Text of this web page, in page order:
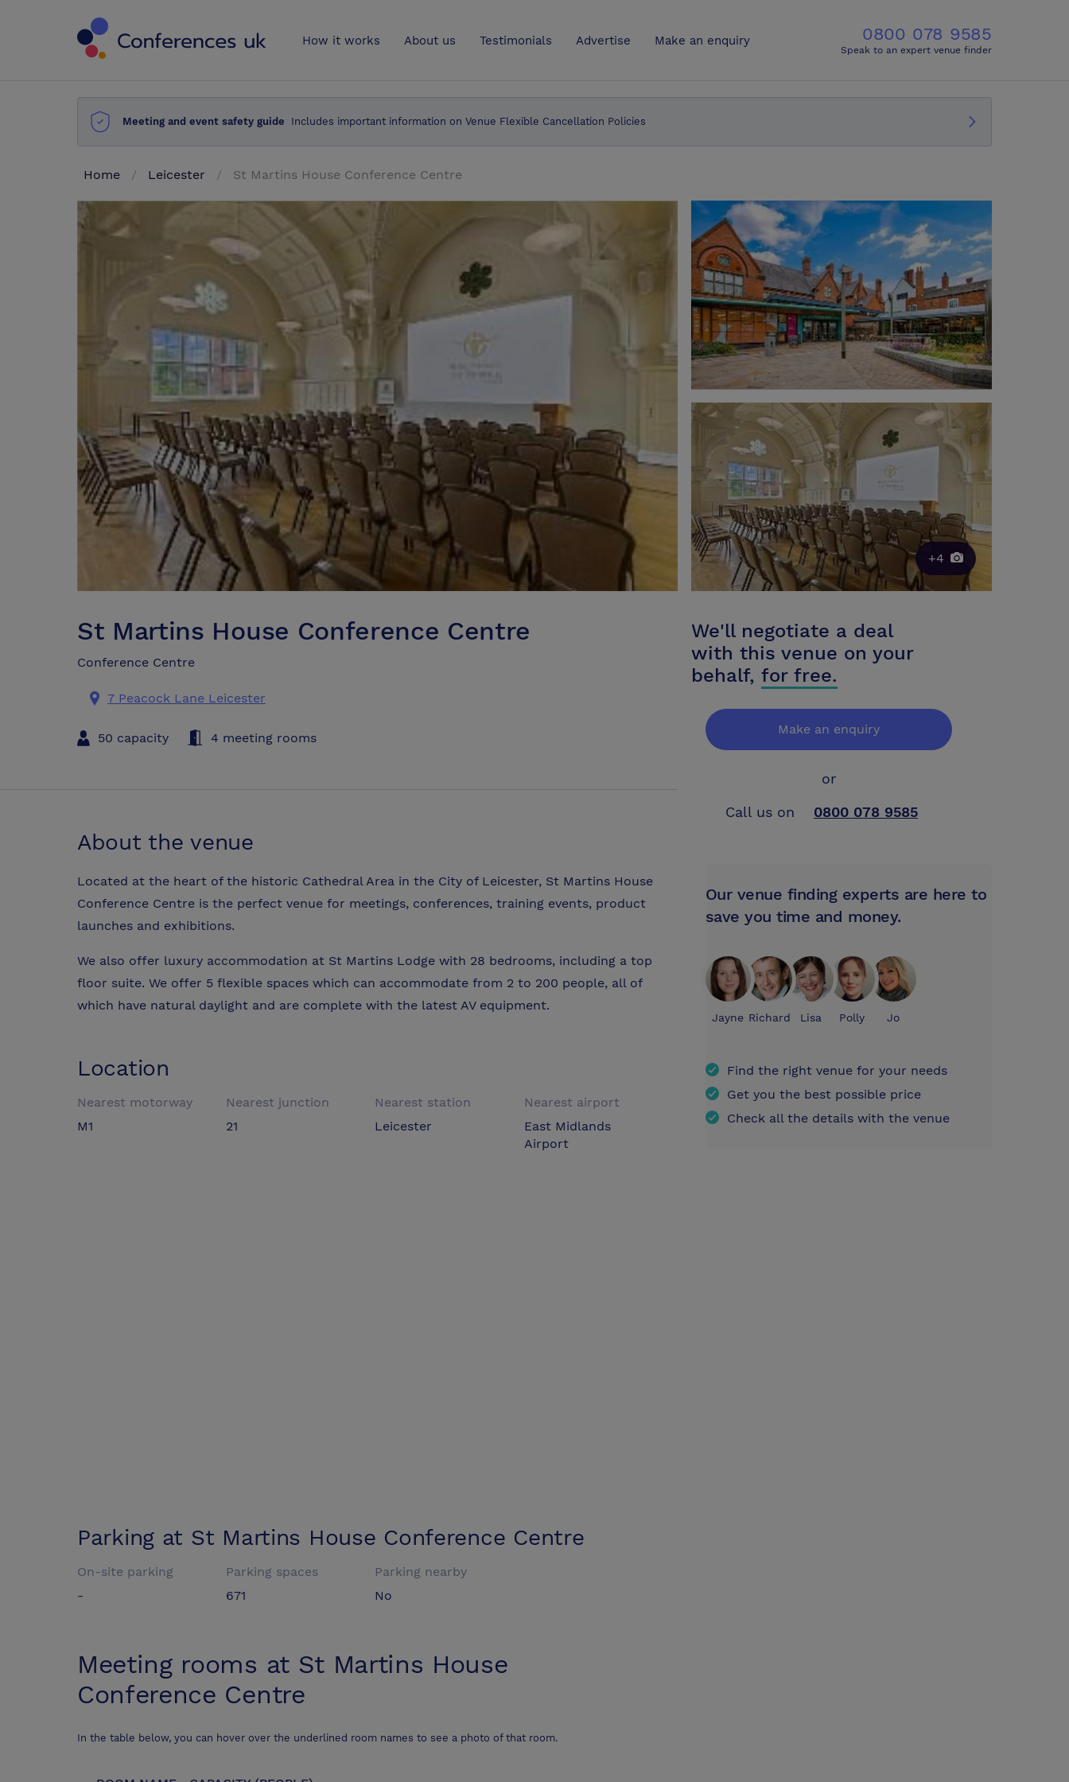
How it works About us Testimonials Advertise Make an enquiry 0800 078 9585
Speak to an expert venue finder
Meeting and event safety guide Includes important information on Venue Flexible Cancellation Policies
Home Leicester St Martins House Conference Centre
+4
St Martins House Conference Centre
Conference Centre
7 Peacock Lane Leicester
50 capacity 4 meeting rooms
About the venue
Located at the heart of the historic Cathedral Area in the City of Leicester, St Martins House
Conference Centre is the perfect venue for meetings, conferences, training events, product
launches and exhibitions.
We also offer luxury accommodation at St Martins Lodge with 28 bedrooms, including a top
floor suite. We offer 5 flexible spaces which can accommodate from 2 to 200 people, all of
which have natural daylight and are complete with the latest AV equipment.
Location
Nearest motorway
M1
Nearest junction
21
Nearest station
Leicester
Nearest airport
East Midlands
Airport
Parking at St Martins House Conference Centre
On-site parking
-
Parking spaces
671
Parking nearby
No
Meeting rooms at St Martins House
Conference Centre
In the table below, you can hover over the underlined room names to see a photo of that room.
We'll negotiate a deal
with this venue on your
behalf, for free.
Make an enquiry
or
Call us on
0800 078 9585
Our venue finding experts are here to
save you time and money.
Jayne Richard Lisa Polly Jo
Find the right venue for your needs
Get you the best possible price
Check all the details with the venue